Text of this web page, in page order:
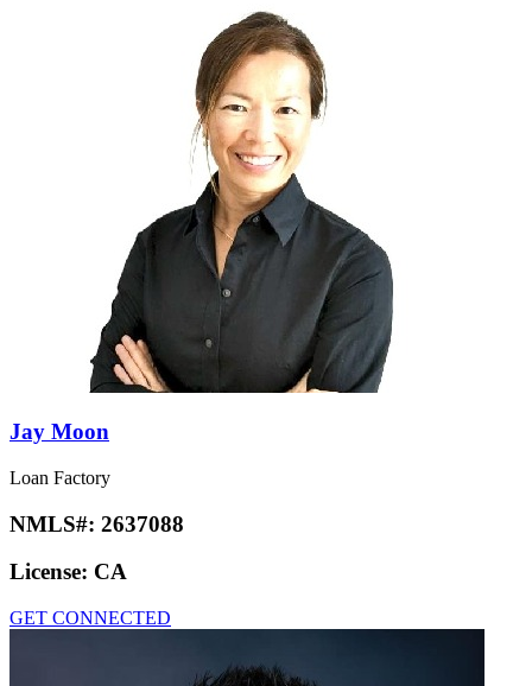
Jay Moon
Loan Factory
NMLS#: 2637088
License: CA
GET CONNECTED